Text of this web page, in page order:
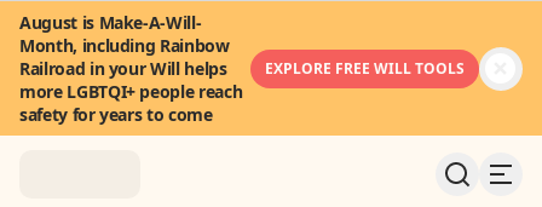
August is Make-A-Will-
Month, including Rainbow
Railroad in your Will helps
more LGBTQI+ people reach
safety for years to come
EXPLORE FREE WILL TOOLS